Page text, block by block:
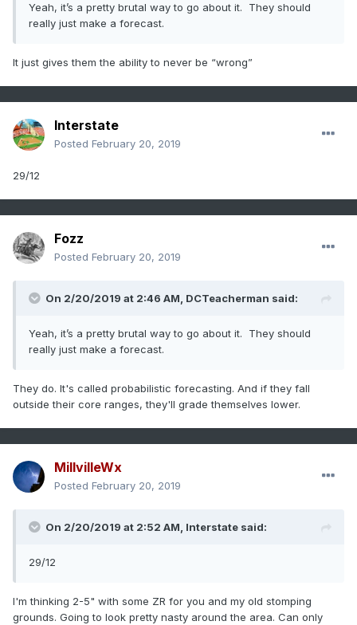
Yeah, it’s a pretty brutal way to go about it. They should
really just make a forecast.
It just gives them the ability to never be “wrong”
Interstate
Posted February 20, 2019
29/12
Fozz
Posted February 20, 2019
On 2/20/2019 at 2:46 AM, DCTeacherman said:
Yeah, it’s a pretty brutal way to go about it. They should
really just make a forecast.
They do. It's called probabilistic forecasting. And if they fall
outside their core ranges, they'll grade themselves lower.
MillvilleWx
Posted February 20, 2019
On 2/20/2019 at 2:52 AM, Interstate said:
29/12
I'm thinking 2-5" with some ZR for you and my old stomping
grounds. Going to look pretty nasty around the area. Can only